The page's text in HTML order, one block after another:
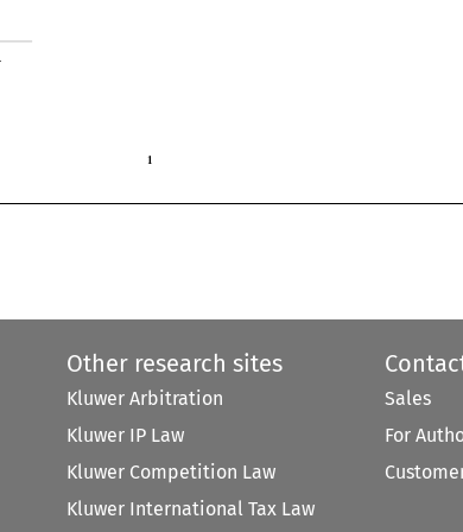

Other research sites
Kluwer Arbitration
Kluwer IP Law
Kluwer Competition Law
Kluwer International Tax Law
Sales
For